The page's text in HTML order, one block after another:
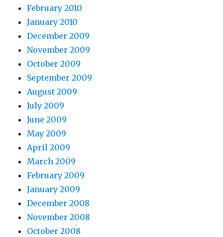
February 2010
January 2010
December 2009
November 2009
October 2009
September 2009
August 2009
July 2009
June 2009
May 2009
April 2009
March 2009
February 2009
January 2009
December 2008
November 2008
October 2008